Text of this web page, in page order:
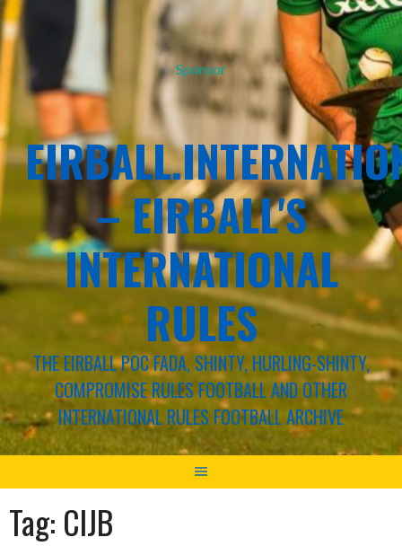
Sponsor
– EIRBALL'S
INTERNATIONAL
RULES
THE EIRBALL POC FADA, SHINTY, HURLING-SHINTY,
COMPROMISE RULES FOOTBALL AND OTHER
INTERNATIONAL RULES FOOTBALL ARCHIVE
Tag: CIJB